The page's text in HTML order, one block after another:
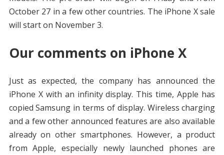
October 27 in a few other countries. The iPhone X sale
will start on November 3.
Our comments on iPhone X
Just as expected, the company has announced the
iPhone X with an infinity display. This time, Apple has
copied Samsung in terms of display. Wireless charging
and a few other announced features are also available
already on other smartphones. However, a product
from Apple, especially newly launched phones are